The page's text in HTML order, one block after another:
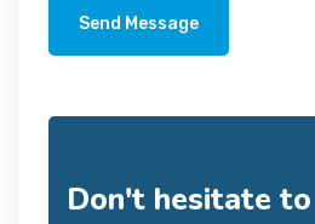
Send Message
Don't hesitate